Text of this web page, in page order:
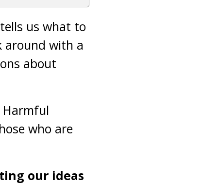
us what to
around with a
about
Harmful
who are
our ideas